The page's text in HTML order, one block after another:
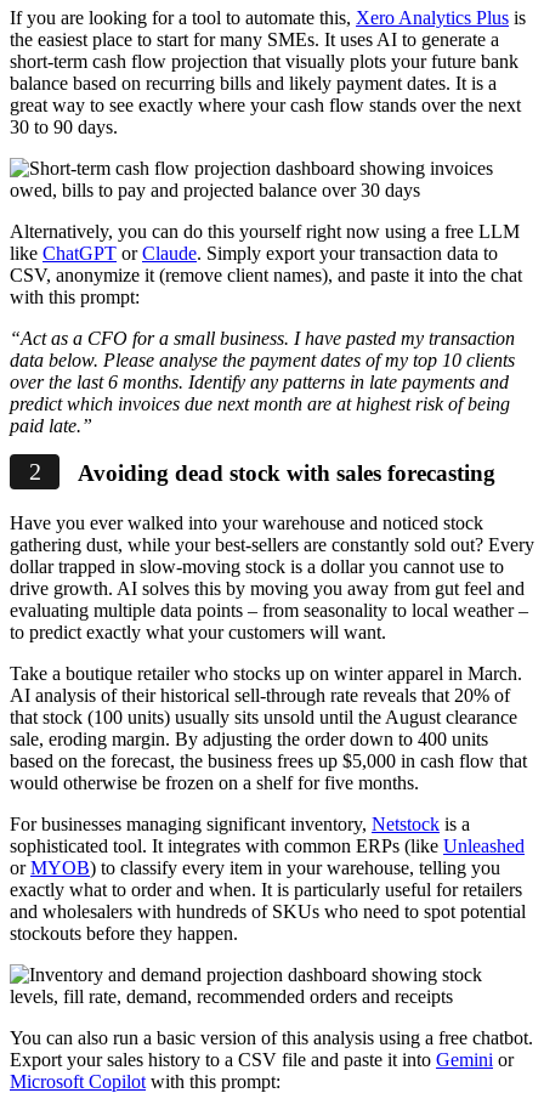
If you are looking for a tool to automate this, Xero Analytics Plus is
the easiest place to start for many SMEs. It uses AI to generate a
short-term cash flow projection that visually plots your future bank
balance based on recurring bills and likely payment dates. It is a
great way to see exactly where your cash flow stands over the next
30 to 90 days.
Alternatively, you can do this yourself right now using a free LLM
like ChatGPT orClaude. Simply export your transaction data to
CSV, anonymize it (remove client names), and paste it into the chat
with this prompt:
“Act as a CFO for a small business. I have pasted my transaction
data below. Please analyse the payment dates of my top 10 clients
over the last 6 months. Identify any patterns in late payments and
predict which invoices due next month are at highest risk of being
paid late.”
Avoiding dead stock with sales forecasting
Have you ever walked into your warehouse and noticed stock
gathering dust, while your best-sellers are constantly sold out? Every
dollar trapped in slow-moving stock is a dollar you cannot use to
drive growth. AI solves this by moving you away from gut feel and
evaluating multiple data points – from seasonality to local weather –
to predict exactly what your customers will want.
Take a boutique retailer who stocks up on winter apparel in March.
AI analysis of their historical sell-through rate reveals that 20% of
that stock (100 units) usually sits unsold until the August clearance
sale, eroding margin. By adjusting the order down to 400 units
based on the forecast, the business frees up $5,000 in cash flow that
would otherwise be frozen on a shelf for five months.
For businesses managing significant inventory, Netstock is a
sophisticated tool. It integrates with common ERPs (like Unleashed
orMYOB) to classify every item in your warehouse, telling you
exactly what to order and when. It is particularly useful for retailers
and wholesalers with hundreds of SKUs who need to spot potential
stockouts before they happen.
You can also run a basic version of this analysis using a free chatbot.
Export your sales history to a CSV file and paste it into Gemini or
Microsoft Copilot with this prompt: